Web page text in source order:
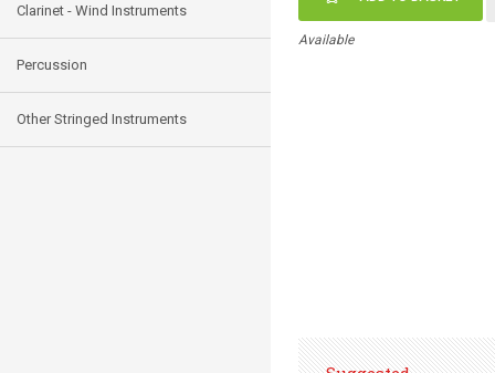
Clarinet - Wind Instruments
Percussion
Other Stringed Instruments
Available